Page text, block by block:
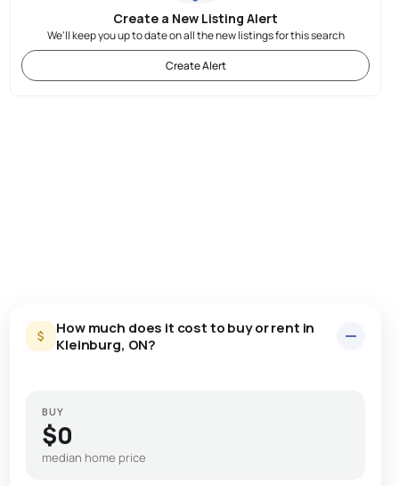
Create a New Listing Alert
We'll keep you up to date on all the new listings for this search
Create Alert
How much does it cost to buy or rent in
Kleinburg, ON?
BUY
$0
median home price